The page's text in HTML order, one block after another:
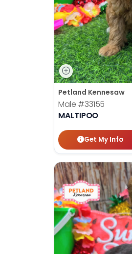
Petland Kennesaw
Male #33155
MALTIPOO
Get My Info